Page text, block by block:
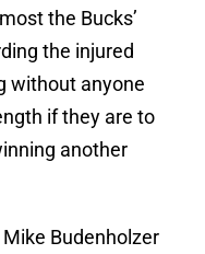
the Bucks’
the injured
without anyone
if they are to
another
Budenholzer